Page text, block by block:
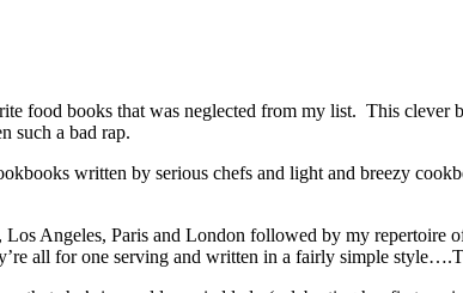
food books that was neglected from my list. This clever
such a bad rap.
written by serious chefs and light and breezy
Angeles, Paris and London followed by my repertoire
all for one serving and written in a fairly simple